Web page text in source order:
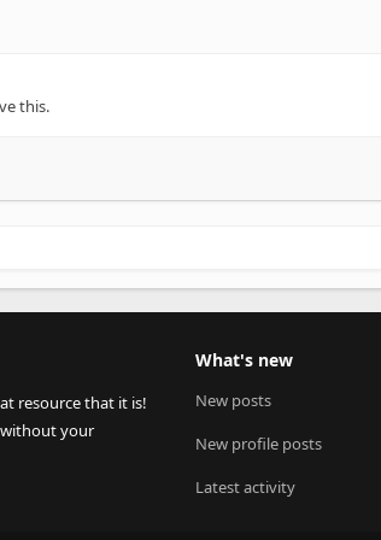
this.
resource that it is!
without your
What's new
New posts
New profile posts
Latest activity